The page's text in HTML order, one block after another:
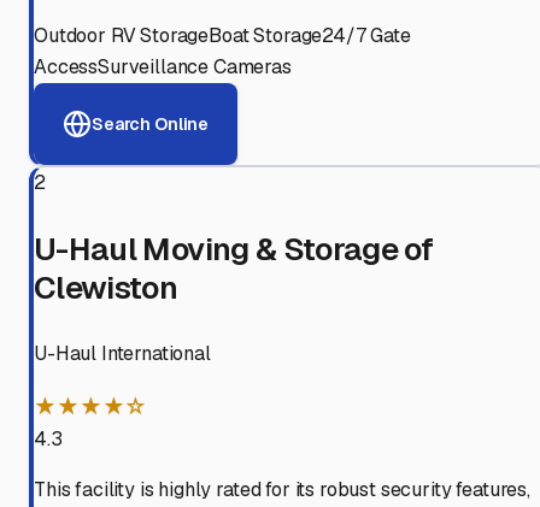
Outdoor RV StorageBoat Storage24/7 Gate
AccessSurveillance Cameras
Search Online
2
U-Haul Moving & Storage of
Clewiston
U-Haul International
★★★★☆
4.3
This facility is highly rated for its robust security features,